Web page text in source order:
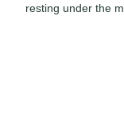
resting under the